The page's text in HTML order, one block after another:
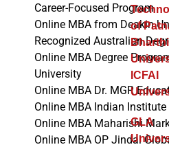
of
ICFAI
GLA
Career-Focused Program
Online MBA from Deakin
Recognized Australian
Online MBA Degree
University
Online MBA Dr. MGR
Online MBA Indian
Online MBA Maharishi
Online MBA OP Jindal